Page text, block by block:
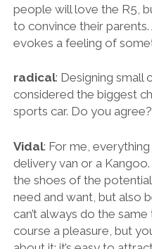
people will love the R5,
to convince their
evokes a feeling of
radical: Designing small
considered the biggest
sports car. Do you agree?
Vidal: For me,
delivery van or a
the shoes of the
need and want, but also
can’t always do the
course a pleasure, but